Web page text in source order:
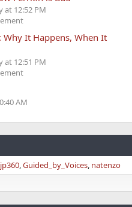
at 12:52 PM
Why It Happens, When It
at 12:51 PM
AM
Guided_by_Voices natenzo